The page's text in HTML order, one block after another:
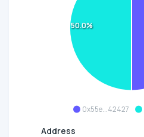
0x55e...42427
50.0%
Address